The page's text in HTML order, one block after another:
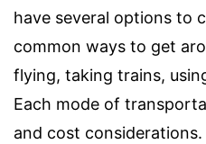
have several options to
common ways to get
flying, taking trains,
Each mode of
and cost considerations.